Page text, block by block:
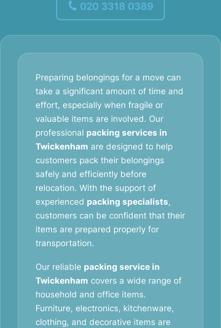
020 3318 0389
Preparing belongings for a move can
take a significant amount of time and
effort, especially when fragile or
valuable items are involved. Our
professional packing services in
Twickenham are designed to help
customers pack their belongings
safely and efficiently before
relocation. With the support of
experienced packing specialists,
customers can be confident that their
items are prepared properly for
transportation.
Our reliable packing service in
Twickenham covers a wide range of
household and office items.
Furniture, electronics, kitchenware,
clothing, and decorative items are